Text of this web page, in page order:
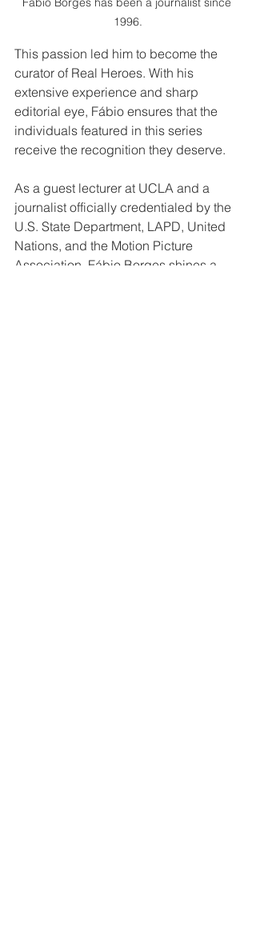
1996.
This passion led him to become the
curator of Real Heroes. With his
extensive experience and sharp
editorial eye, Fábio ensures that the
individuals featured in this series
receive the recognition they deserve.
As a guest lecturer at UCLA and a
journalist officially credentialed by the
U.S. State Department, LAPD, United
Nations, and the Motion Picture
Association, Fábio Borges shines a